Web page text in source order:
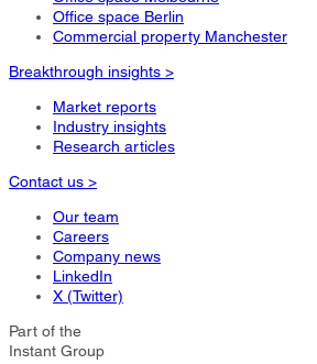
Office space Berlin
Commercial property Manchester
Breakthrough insights >
Market reports
Industry insights
Research articles
Contact us >
Our team
Careers
Company news
LinkedIn
X (Twitter)
Part of the
Instant Group